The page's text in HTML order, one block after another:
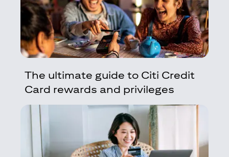
The ultimate guide to Citi Credit
Card rewards and privileges